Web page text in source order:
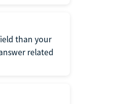
than your
related